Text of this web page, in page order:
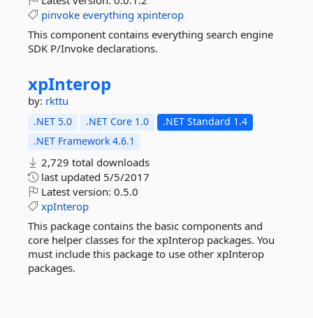
pinvoke everything xpinterop
This component contains everything search engine
SDK P/Invoke declarations.
xpInterop
by: rkttu
.NET 5.0 .NET Core 1.0
.NET Standard 1.4
.NET Framework 4.6.1
2,729 total downloads
last updated 5/5/2017
Latest version: 0.5.0
xpInterop
This package contains the basic components and
core helper classes for the xpInterop packages. You
must include this package to use other xpInterop
packages.